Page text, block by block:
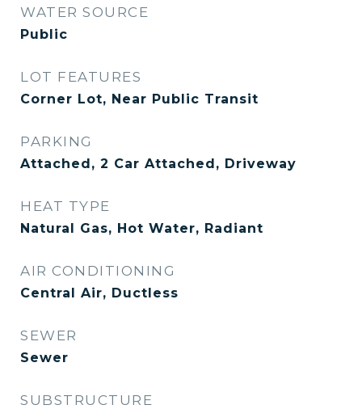
WATER SOURCE
Public
LOT FEATURES
Corner Lot, Near Public Transit
PARKING
Attached, 2 Car Attached, Driveway
HEAT TYPE
Natural Gas, Hot Water, Radiant
AIR CONDITIONING
Central Air, Ductless
SEWER
Sewer
SUBSTRUCTURE